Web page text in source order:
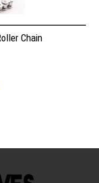
Chain